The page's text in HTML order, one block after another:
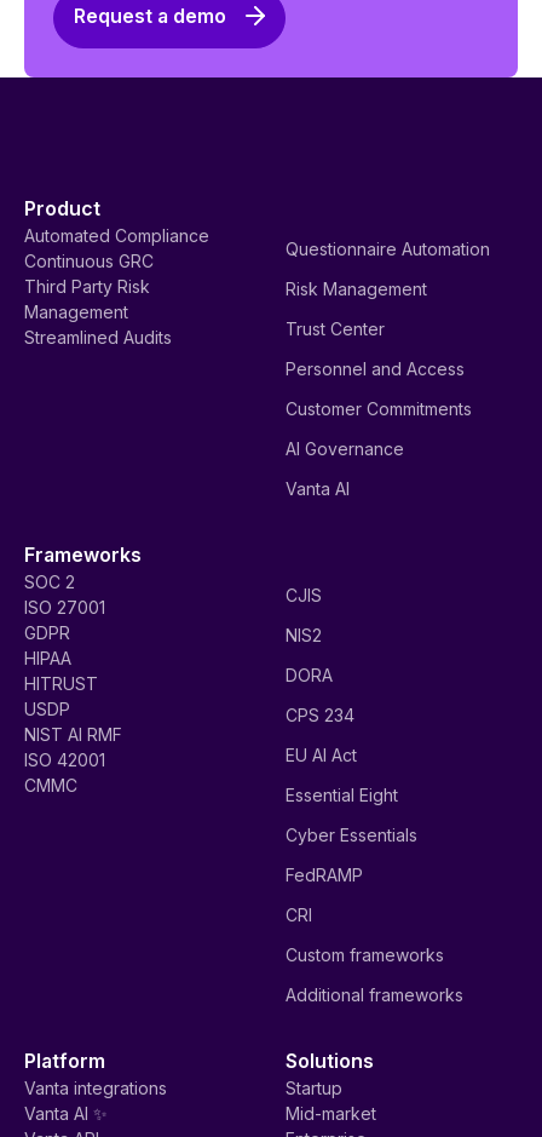
Request a demo
Product
Automated Compliance
Continuous GRC
Third Party Risk
Management
Streamlined Audits
Questionnaire Automation
Risk Management
Trust Center
Personnel and Access
Customer Commitments
AI Governance
Vanta AI
Frameworks
SOC 2
ISO 27001
GDPR
HIPAA
HITRUST
USDP
NIST AI RMF
ISO 42001
CMMC
CJIS
NIS2
DORA
CPS 234
EU AI Act
Essential Eight
Cyber Essentials
FedRAMP
CRI
Custom frameworks
Additional frameworks
Platform
Vanta integrations
Vanta AI ✨
Solutions
Startup
Mid-market